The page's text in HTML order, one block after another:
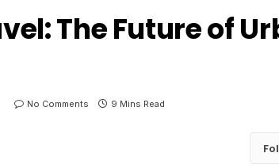
The Future of
No Comments 9 Mins Read